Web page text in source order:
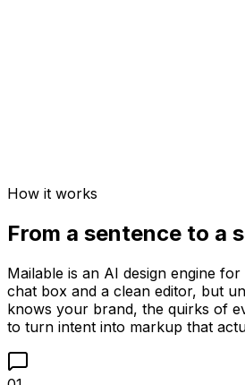
How it works
From a sentence to a
Mailable is an AI design engine
chat box and a clean editor, but
knows your brand, the quirks of
to turn intent into markup that